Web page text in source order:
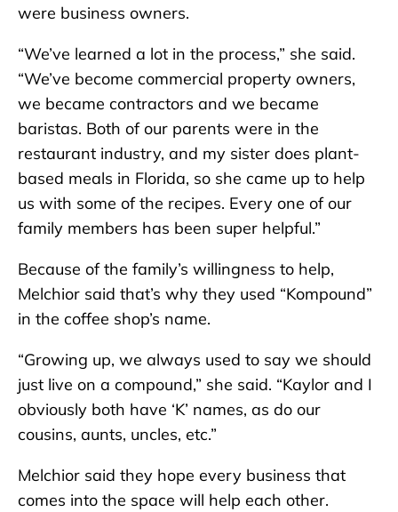
were business owners.
“We’ve learned a lot in the process,” she said.
“We’ve become commercial property owners,
we became contractors and we became
baristas. Both of our parents were in the
restaurant industry, and my sister does plant-
based meals in Florida, so she came up to help
us with some of the recipes. Every one of our
family members has been super helpful.”
Because of the family’s willingness to help,
Melchior said that’s why they used “Kompound”
in the coffee shop’s name.
“Growing up, we always used to say we should
just live on a compound,” she said. “Kaylor and I
obviously both have ‘K’ names, as do our
cousins, aunts, uncles, etc.”
Melchior said they hope every business that
comes into the space will help each other.